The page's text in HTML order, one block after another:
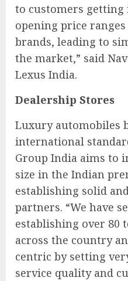
to customers
opening price
brands, leading to
the market,” said
Lexus India.
Dealership Stores
Luxury automobiles
international
Group India aims to
size in the Indian
establishing solid
partners. “We have
establishing over 80
across the country
centric by setting
service quality and